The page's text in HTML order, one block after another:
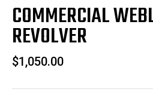
COMMERCIAL
REVOLVER
$1,050.00